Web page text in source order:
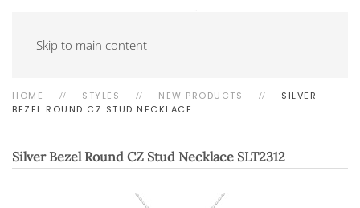
Skip to main content
HOME STYLES NEW PRODUCTS
SILVER
BEZEL ROUND CZ STUD NECKLACE
Silver Bezel Round CZ Stud Necklace SLT2312